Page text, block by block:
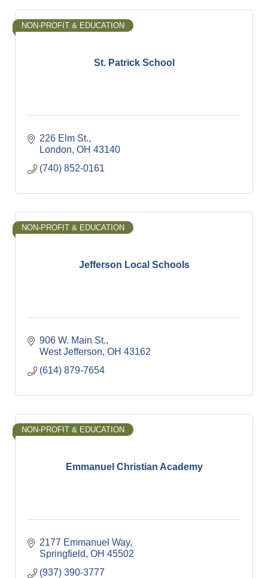
St. Patrick School
NON-PROFIT & EDUCATION
226 Elm St.
London OH 43140
(740) 852-0161
Jefferson Local Schools
NON-PROFIT & EDUCATION
906 W. Main St.
West Jefferson OH 43162
(614) 879-7654
Emmanuel Christian Academy
NON-PROFIT & EDUCATION
2177 Emmanuel Way
Springfield OH 45502
(937) 390-3777